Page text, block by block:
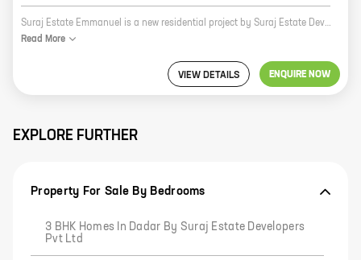
Suraj Estate Emmanuel is a new residential project by Suraj Estate Developers Pvt Ltd in Chandrakant Dhuru Wadi, Dadar. The project offers 1, 2 BHK homes with carpet areas ranging from 444 ft to 647 ft. The project is located in a prime location, close to all major amenities such as schools, hospitals, shopping malls, and public transportation. The project is also well-connected to the Mumbai-Pune Expressway and the Western Express Highway. Suraj Estate Emmanuel is a great investment opportunity for those looking for a home in a prime location. The project is well-planned and offers a variety of amenities that will appeal to both families and individuals. The project is also backed by a reputed developer, which gives buyers peace of mind. If you are looking for a new home in Mumbai, Suraj Estate Emmanuel is a great option to consider. Contact us today to learn more about the project and to book your unit.
Read More
VIEW DETAILS ENQUIRE NOW
EXPLORE FURTHER
Property For Sale By Bedrooms
3 BHK Homes In Dadar By Suraj Estate Developers
Pvt Ltd